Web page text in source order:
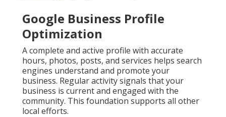
Google Business Profile
Optimization
A complete and active profile with accurate
hours, photos, posts, and services helps search
engines understand and promote your
business. Regular activity signals that your
business is current and engaged with the
community. This foundation supports all other
local efforts.